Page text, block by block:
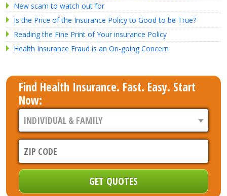
New scam to watch out for
Is the Price of the Insurance Policy to Good to be True?
Reading the Fine Print of Your insurance Policy
Health Insurance Fraud is an On-going Concern
Find Health Insurance. Fast. Easy. Start
Now: